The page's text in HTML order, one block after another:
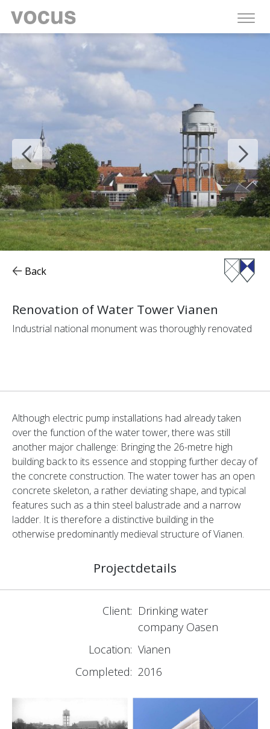
Renovation of Water Tower Vianen
Industrial national monument was thoroughly renovated
Back
Although electric pump installations had already taken
over the function of the water tower, there was still
another major challenge: Bringing the 26-metre high
building back to its essence and stopping further decay of
the concrete construction. The water tower has an open
concrete skeleton, a rather deviating shape, and typical
features such as a thin steel balustrade and a narrow
ladder. It is therefore a distinctive building in the
otherwise predominantly medieval structure of Vianen.
Projectdetails
Client: Drinking water
company Oasen
Location: Vianen
Completed: 2016